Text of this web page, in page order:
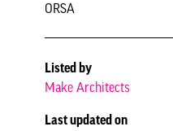
ORSA
Listed by
Make Architects
Last updated on